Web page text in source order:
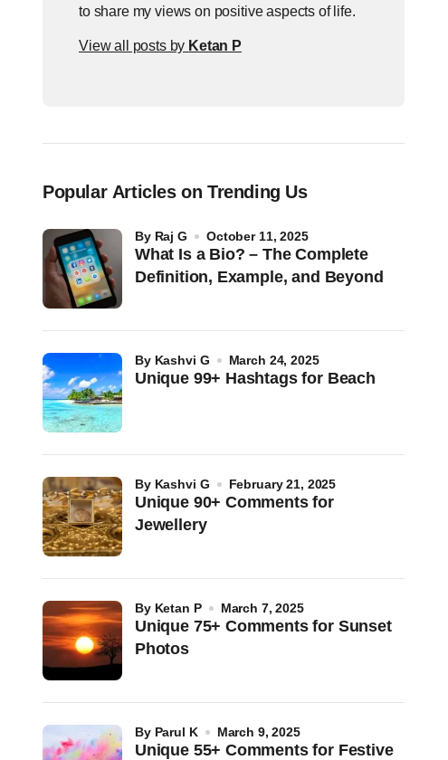
to share my views on positive aspects of life.
View all posts by Ketan P
Popular Articles on Trending Us
What Is a Bio? – The Complete
Definition, Example, and Beyond
by Raj G October 11, 2025
Unique 99+ Hashtags for Beach
by Kashvi G March 24, 2025
Unique 90+ Comments for
Jewellery
by Kashvi G February 21, 2025
Unique 75+ Comments for Sunset
Photos
by Ketan P March 7, 2025
Unique 55+ Comments for Festive
by Parul K March 9, 2025